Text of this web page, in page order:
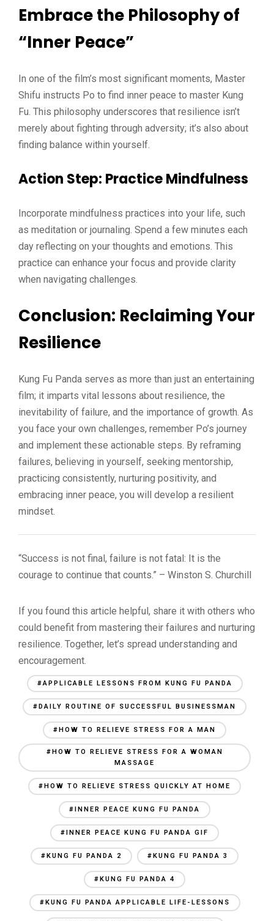
Embrace the Philosophy of
“Inner Peace”
In one of the film’s most significant moments, Master
Shifu instructs Po to find inner peace to master Kung
Fu. This philosophy underscores that resilience isn’t
merely about fighting through adversity; it’s also about
finding balance within yourself.
Action Step: Practice Mindfulness
Incorporate mindfulness practices into your life, such
as meditation or journaling. Spend a few minutes each
day reflecting on your thoughts and emotions. This
practice can enhance your focus and provide clarity
when navigating challenges.
Conclusion: Reclaiming Your
Resilience
Kung Fu Panda serves as more than just an entertaining
film; it imparts vital lessons about resilience, the
inevitability of failure, and the importance of growth. As
you face your own challenges, remember Po’s journey
and implement these actionable steps. By reframing
failures, believing in yourself, seeking mentorship,
practicing consistently, nurturing positivity, and
embracing inner peace, you will develop a resilient
mindset.
“Success is not final, failure is not fatal: It is the
courage to continue that counts.” – Winston S. Churchill
If you found this article helpful, share it with others who
could benefit from mastering their failures and nurturing
resilience. Together, let’s spread understanding and
encouragement.
#APPLICABLE LESSONS FROM KUNG FU PANDA
#DAILY ROUTINE OF SUCCESSFUL BUSINESSMAN
#HOW TO RELIEVE STRESS FOR A MAN
#HOW TO RELIEVE STRESS FOR A WOMAN
MASSAGE
#HOW TO RELIEVE STRESS QUICKLY AT HOME
#INNER PEACE KUNG FU PANDA
#INNER PEACE KUNG FU PANDA GIF
#KUNG FU PANDA 2 #KUNG FU PANDA 3
#KUNG FU PANDA 4
#KUNG FU PANDA APPLICABLE LIFE-LESSONS